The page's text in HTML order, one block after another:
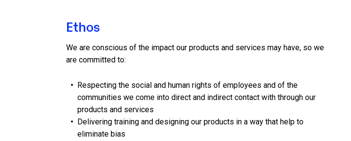
Ethos
We are conscious of the impact our products and services may have, so we
are committed to:
Respecting the social and human rights of employees and of the
communities we come into direct and indirect contact with through our
products and services
Delivering training and designing our products in a way that help to
eliminate bias